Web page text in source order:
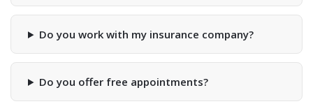
Do you work with my insurance company?
Do you offer free appointments?